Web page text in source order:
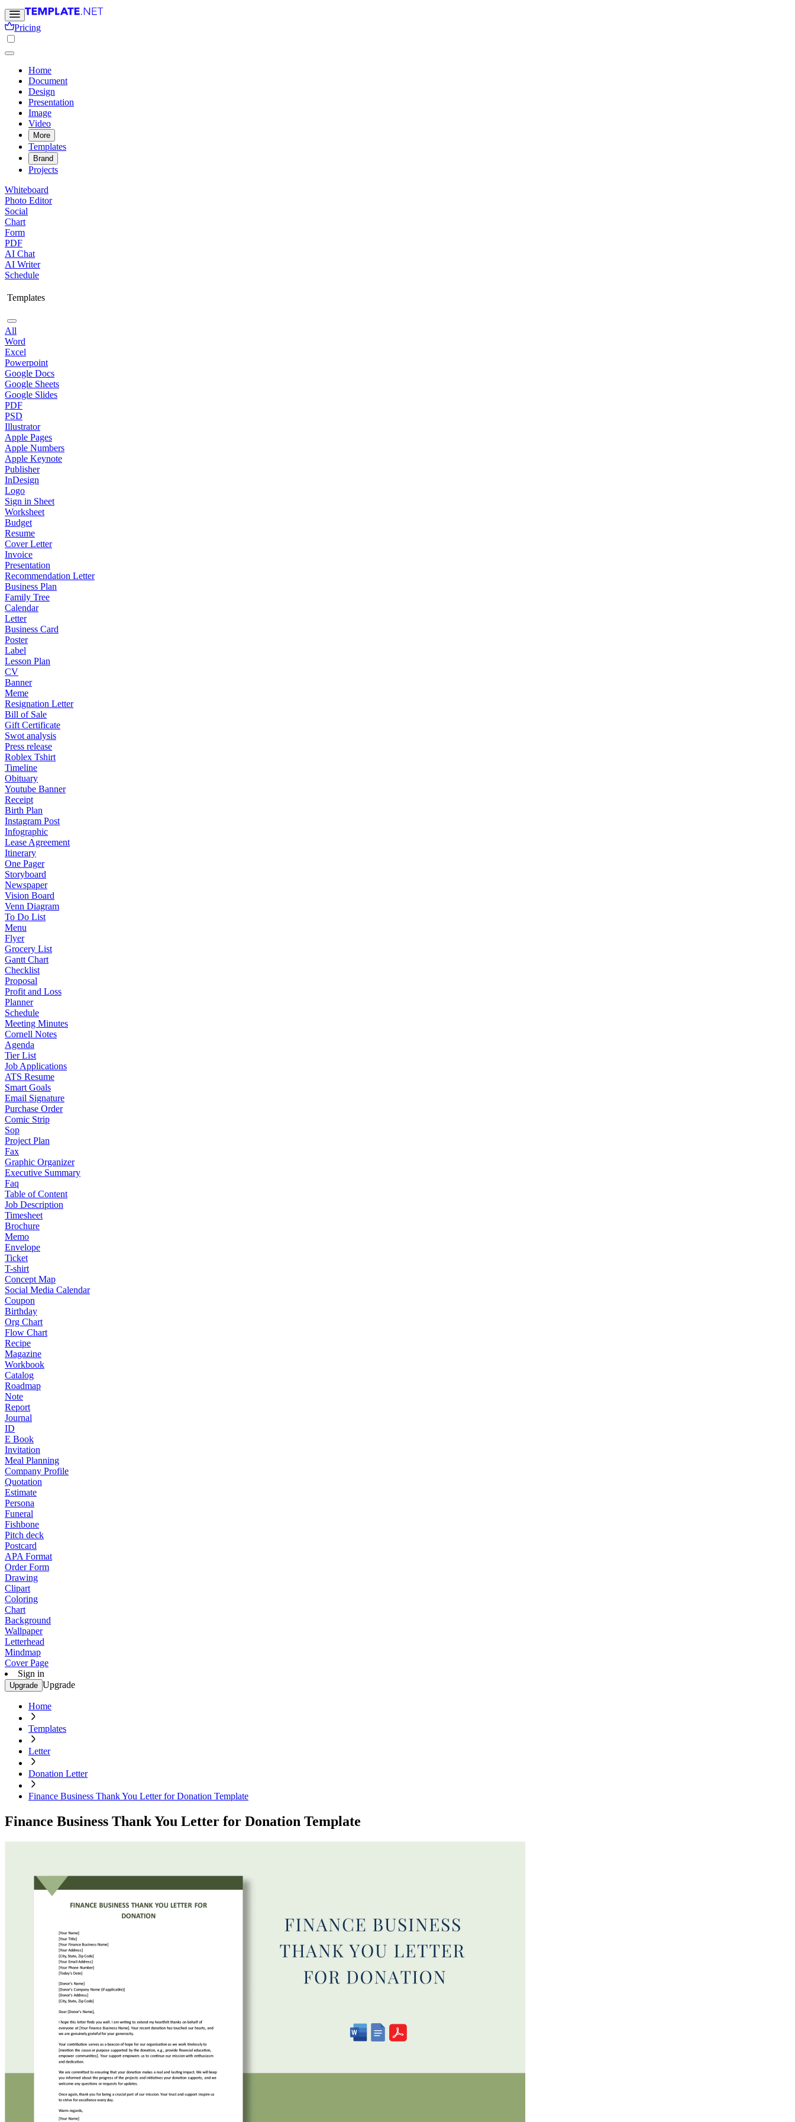
Pricing
Home
Document
Design
Presentation
Image
Video
More
Templates
Brand
Projects
Whiteboard
Photo Editor
Social
Chart
Form
PDF
AI Chat
AI Writer
Schedule
Templates
All
Word
Excel
Powerpoint
Google Docs
Google Sheets
Google Slides
PDF
PSD
Illustrator
Apple Pages
Apple Numbers
Apple Keynote
Publisher
InDesign
Logo
Sign in Sheet
Worksheet
Budget
Resume
Cover Letter
Invoice
Presentation
Recommendation Letter
Business Plan
Family Tree
Calendar
Letter
Business Card
Poster
Label
Lesson Plan
CV
Banner
Meme
Resignation Letter
Bill of Sale
Gift Certificate
Swot analysis
Press release
Roblex Tshirt
Timeline
Obituary
Youtube Banner
Receipt
Birth Plan
Instagram Post
Infographic
Lease Agreement
Itinerary
One Pager
Storyboard
Newspaper
Vision Board
Venn Diagram
To Do List
Menu
Flyer
Grocery List
Gantt Chart
Checklist
Proposal
Profit and Loss
Planner
Schedule
Meeting Minutes
Cornell Notes
Agenda
Tier List
Job Applications
ATS Resume
Smart Goals
Email Signature
Purchase Order
Comic Strip
Sop
Project Plan
Fax
Graphic Organizer
Executive Summary
Faq
Table of Content
Job Description
Timesheet
Brochure
Memo
Envelope
Ticket
T-shirt
Concept Map
Social Media Calendar
Coupon
Birthday
Org Chart
Flow Chart
Recipe
Magazine
Workbook
Catalog
Roadmap
Note
Report
Journal
ID
E Book
Invitation
Meal Planning
Company Profile
Quotation
Estimate
Persona
Funeral
Fishbone
Pitch deck
Postcard
APA Format
Order Form
Drawing
Clipart
Coloring
Chart
Background
Wallpaper
Letterhead
Mindmap
Cover Page
Sign in
Upgrade Upgrade
Home
Templates
Letter
Donation Letter
Finance Business Thank You Letter for Donation Template
Finance Business Thank You Letter for Donation Template